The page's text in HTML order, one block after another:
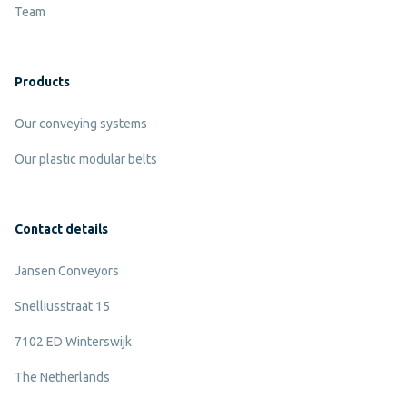
Team
Products
Our conveying systems
Our plastic modular belts
Contact details
Jansen Conveyors
Snelliusstraat 15
7102 ED Winterswijk
The Netherlands